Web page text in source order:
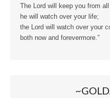
The Lord will keep you from
he will watch over your life;
the Lord will watch over your
both now and forevermore.”